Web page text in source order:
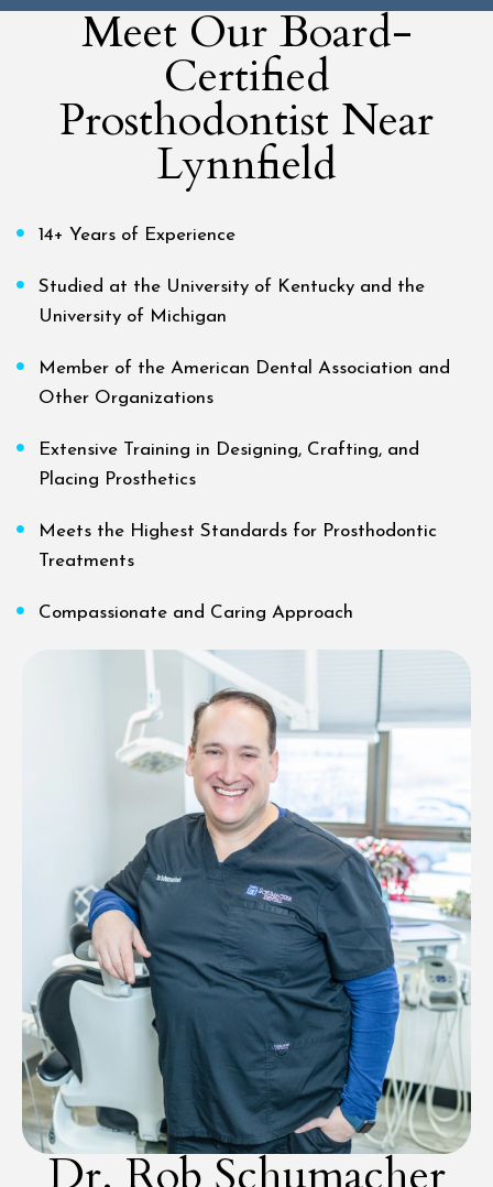
Meet Our Board-
Certified
Prosthodontist Near
Lynnfield
14+ Years of Experience
Studied at the University of Kentucky and the
University of Michigan
Member of the American Dental Association and
Other Organizations
Extensive Training in Designing, Crafting, and
Placing Prosthetics
Meets the Highest Standards for Prosthodontic
Treatments
Compassionate and Caring Approach